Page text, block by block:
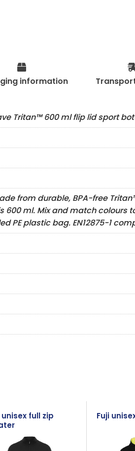
information
Tritan™ 600 ml flip lid sport
from durable, BPA-free
600 ml. Mix and match colours
PE plastic bag. EN12875-1
unisex full zip
Fuji